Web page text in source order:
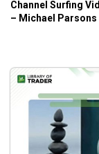
Channel Surfing
– Michael Parsons